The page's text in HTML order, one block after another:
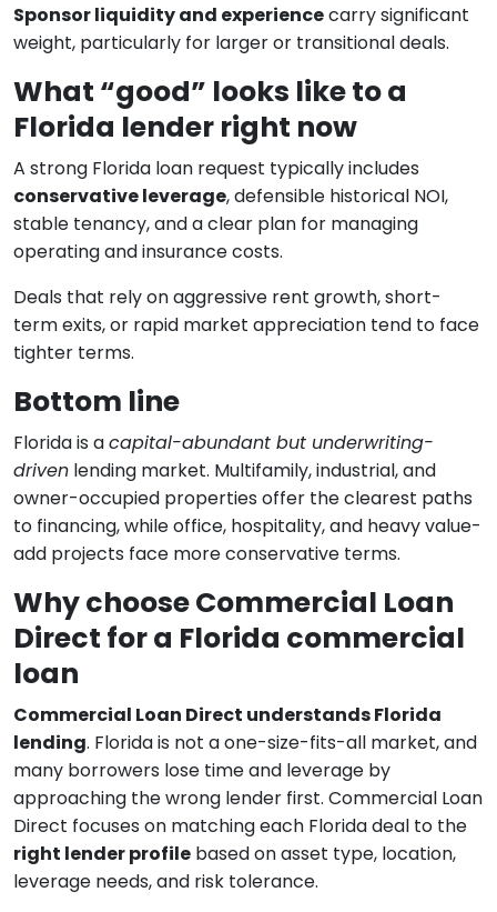
Sponsor liquidity and experiencecarry significant
weight, particularly for larger or transitional deals.
What “good” looks like to a
Florida lender right now
A strong Florida loan request typically includes
conservative leverage, defensible historical NOI,
stable tenancy, and a clear plan for managing
operating and insurance costs.
Deals that rely on aggressive rent growth, short-
term exits, or rapid market appreciation tend to face
tighter terms.
Bottom line
Florida is acapital-abundant but underwriting-
driven lending market. Multifamily, industrial, and
owner-occupied properties offer the clearest paths
to financing, while office, hospitality, and heavy value-
add projects face more conservative terms.
Why choose Commercial Loan
Direct for a Florida commercial
loan
Commercial Loan Direct understands Florida
lending. Florida is not a one-size-fits-all market, and
many borrowers lose time and leverage by
approaching the wrong lender first. Commercial Loan
Direct focuses on matching each Florida deal to the
right lender profile based on asset type, location,
leverage needs, and risk tolerance.